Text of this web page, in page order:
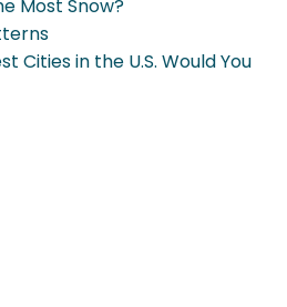
Most Snow?
Cities in the U.S. Would You